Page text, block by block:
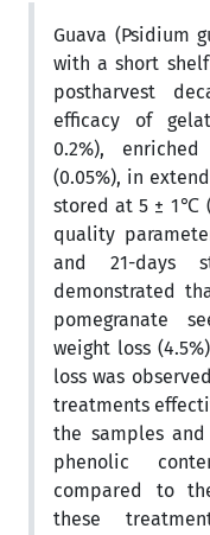
Guava (Psidium
with a short
postharvest
efficacy of
0.2%),
(0.05%), in
stored at 5 ± 1℃
quality
and 21-days
demonstrated
pomegranate
weight loss
loss was
treatments
the samples
phenolic
compared to
these